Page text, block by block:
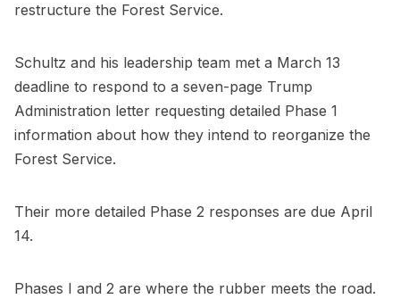
restructure the Forest Service.
Schultz and his leadership team met a March 13
deadline to respond to a seven-page Trump
Administration letter requesting detailed Phase 1
information about how they intend to reorganize the
Forest Service.
Their more detailed Phase 2 responses are due April
14.
Phases I and 2 are where the rubber meets the road.